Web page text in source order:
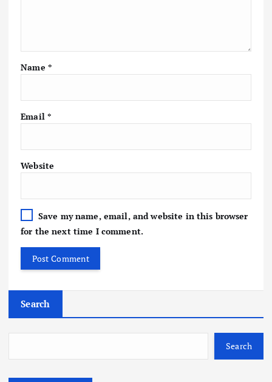
Name *
Email *
Website
Save my name, email, and website in this browser
for the next time I comment.
Search
Search